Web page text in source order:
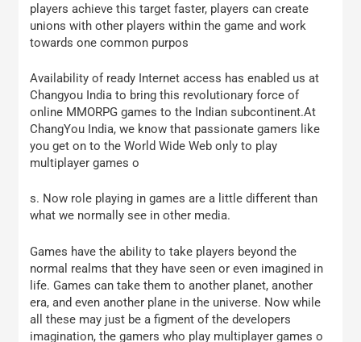
players achieve this target faster, players can create
unions with other players within the game and work
towards one common purpos
Availability of ready Internet access has enabled us at
Changyou India to bring this revolutionary force of
online MMORPG games to the Indian subcontinent.At
ChangYou India, we know that passionate gamers like
you get on to the World Wide Web only to play
multiplayer games o
s. Now role playing in games are a little different than
what we normally see in other media.
Games have the ability to take players beyond the
normal realms that they have seen or even imagined in
life. Games can take them to another planet, another
era, and even another plane in the universe. Now while
all these may just be a figment of the developers
imagination, the gamers who play multiplayer games o